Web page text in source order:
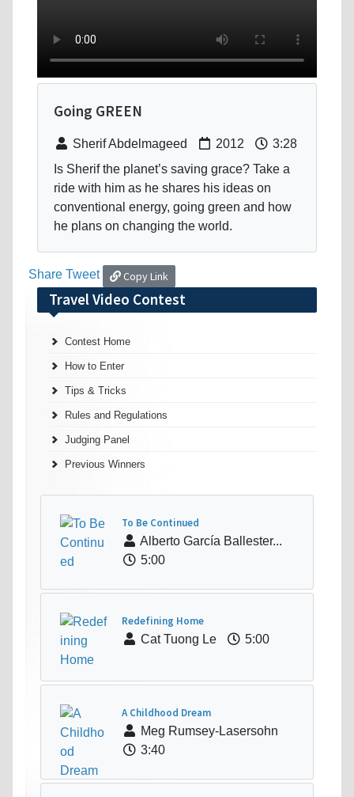
Going GREEN
Sherif Abdelmageed 2012
3:28
Is Sherif the planet’s saving grace? Take a
ride with him as he shares his ideas on
conventional energy, going green and how
he plans on changing the world.
Share Tweet Copy Link
Travel Video Contest
Contest Home
How to Enter
Tips & Tricks
Rules and Regulations
Judging Panel
Previous Winners
To Be Continued
Alberto García Ballester...
5:00
Redefining Home
Cat Tuong Le
5:00
A Childhood Dream
Meg Rumsey-Lasersohn
3:40